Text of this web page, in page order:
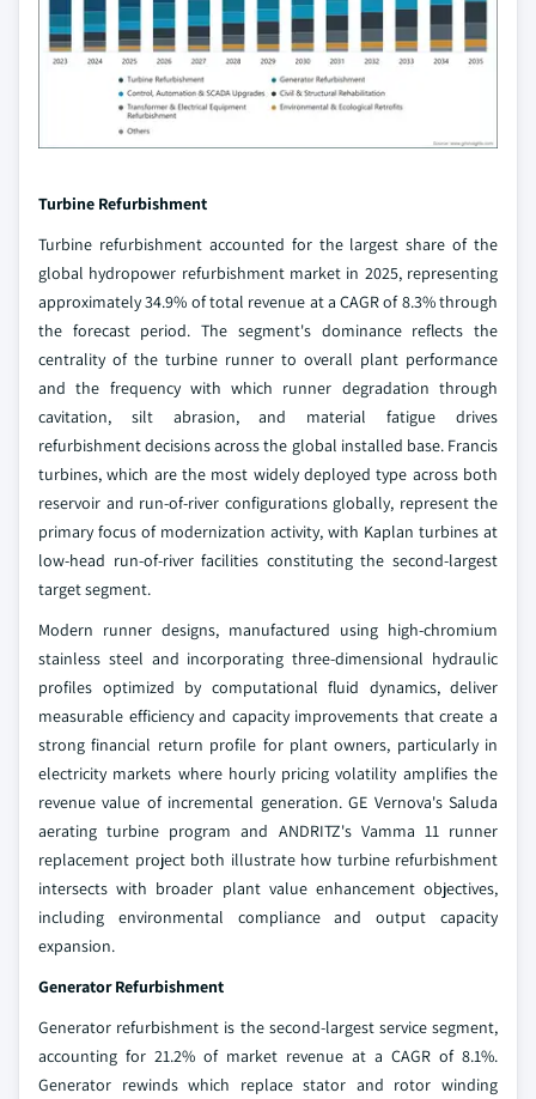
Turbine Refurbishment
Turbine refurbishment accounted for the largest share of the
global hydropower refurbishment market in 2025, representing
approximately 34.9% of total revenue at a CAGR of 8.3% through
the forecast period. The segment's dominance reflects the
centrality of the turbine runner to overall plant performance
and the frequency with which runner degradation through
cavitation, silt abrasion, and material fatigue drives
refurbishment decisions across the global installed base. Francis
turbines, which are the most widely deployed type across both
reservoir and run-of-river configurations globally, represent the
primary focus of modernization activity, with Kaplan turbines at
low-head run-of-river facilities constituting the second-largest
target segment.
Modern runner designs, manufactured using high-chromium
stainless steel and incorporating three-dimensional hydraulic
profiles optimized by computational fluid dynamics, deliver
measurable efficiency and capacity improvements that create a
strong financial return profile for plant owners, particularly in
electricity markets where hourly pricing volatility amplifies the
revenue value of incremental generation. GE Vernova's Saluda
aerating turbine program and ANDRITZ's Vamma 11 runner
replacement project both illustrate how turbine refurbishment
intersects with broader plant value enhancement objectives,
including environmental compliance and output capacity
expansion.
Generator Refurbishment
Generator refurbishment is the second-largest service segment,
accounting for 21.2% of market revenue at a CAGR of 8.1%.
Generator rewinds which replace stator and rotor winding